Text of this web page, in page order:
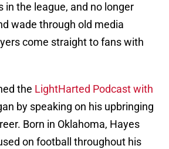
in the league, and no longer
wade through old media
come straight to fans with
the LightHarted Podcast with
by speaking on his upbringing
Born in Oklahoma, Hayes
on football throughout his